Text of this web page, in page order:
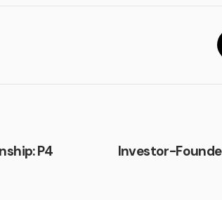
P4
Investor-